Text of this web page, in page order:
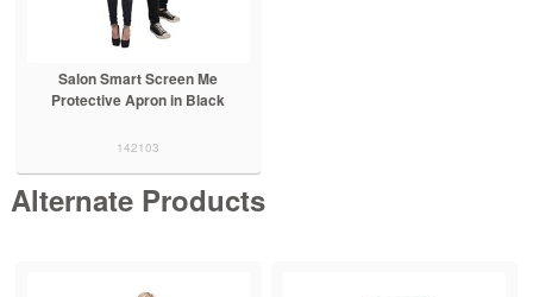
Salon Smart Screen Me
Protective Apron in Black
142103
Alternate Products